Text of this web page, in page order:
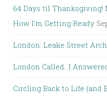
64 Days til Thanksgiving!
How I’m Getting Ready
London: Leake Street
London Called…I
Circling Back to Life (and